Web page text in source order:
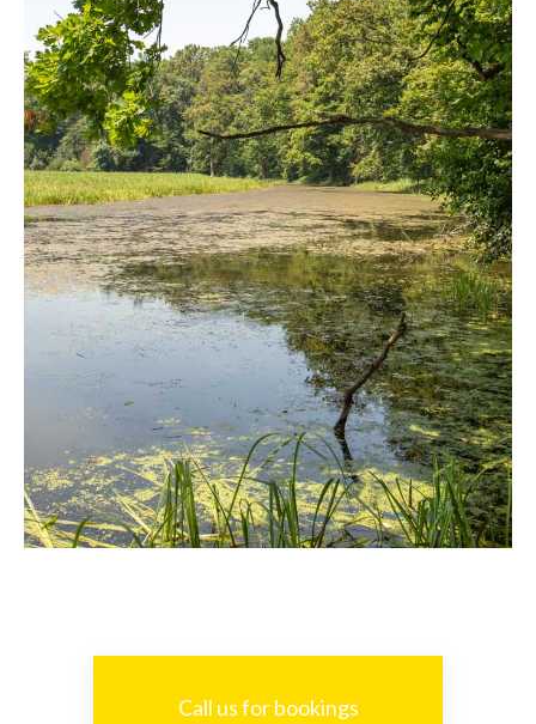
Call us for bookings